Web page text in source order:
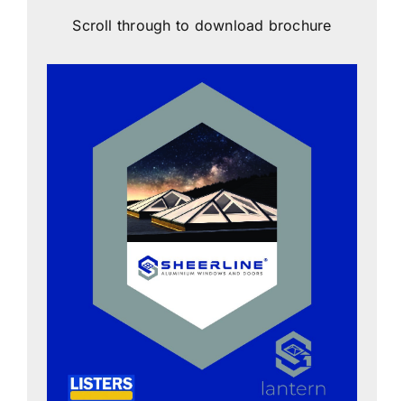
Scroll through to download brochure